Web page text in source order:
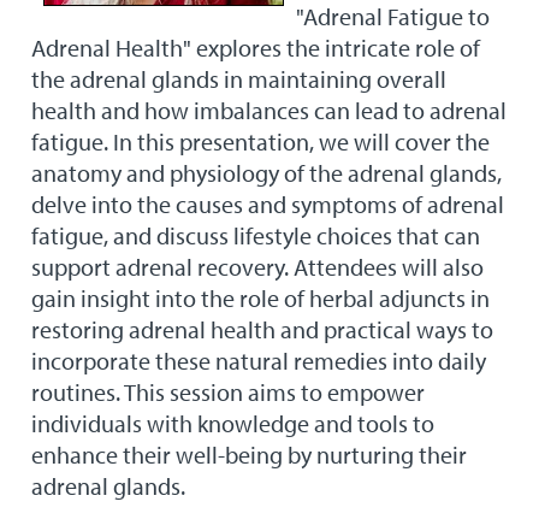
"Adrenal Fatigue to
Adrenal Health" explores the intricate role of
the adrenal glands in maintaining overall
health and how imbalances can lead to adrenal
fatigue. In this presentation, we will cover the
anatomy and physiology of the adrenal glands,
delve into the causes and symptoms of adrenal
fatigue, and discuss lifestyle choices that can
support adrenal recovery. Attendees will also
gain insight into the role of herbal adjuncts in
restoring adrenal health and practical ways to
incorporate these natural remedies into daily
routines. This session aims to empower
individuals with knowledge and tools to
enhance their well-being by nurturing their
adrenal glands.